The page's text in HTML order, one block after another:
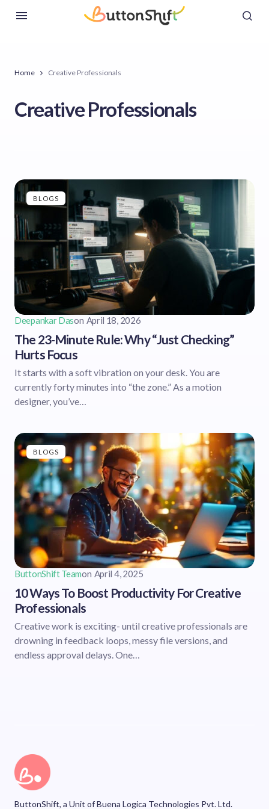
Home Creative Professionals
Creative Professionals
BLOGS
Deepankar Dason April 18, 2026
The 23-Minute Rule: Why “Just Checking”
Hurts Focus
It starts with a soft vibration on your desk. You are
currently forty minutes into “the zone.” As a motion
designer, you’ve…
BLOGS
ButtonShift Teamon April 4, 2025
10 Ways To Boost Productivity For Creative
Professionals
Creative work is exciting- until creative professionals are
drowning in feedback loops, messy file versions, and
endless approval delays. One…
ButtonShift, a Unit of Buena Logica Technologies Pvt. Ltd.